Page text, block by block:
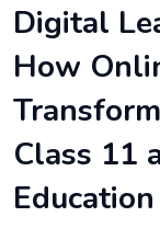
Digital
How
Class 11
Education